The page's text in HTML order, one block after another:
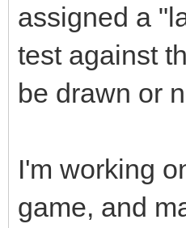
assigned a
test against
be drawn or
I'm working
game, and